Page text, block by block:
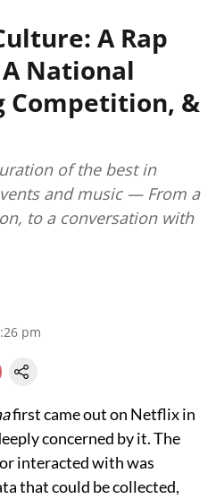
A Rap
National
&
of the best in
and music — From a
to a conversation with
pm
first came out on Netflix in
concerned by it. The
interacted with was
that could be collected,